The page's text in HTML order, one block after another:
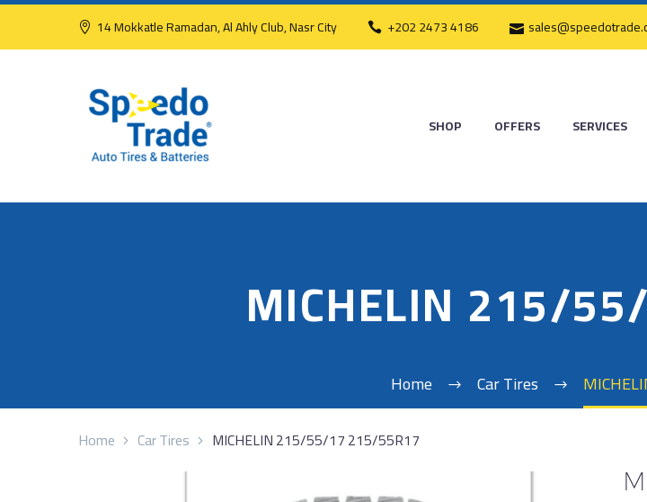
14 Mokkatle Ramadan, Al Ahly Club, Nasr City +202 2473 4186
SHOP OFFERS SERVICES
MICHELIN 215/
Home Car Tires
Home Car Tires MICHELIN 215/55/17 215/55R17